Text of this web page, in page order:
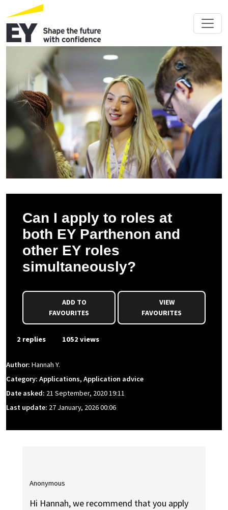
Can I apply to roles at
both EY Parthenon and
other EY roles
simultaneously?
FAVOURITES
VIEW
FAVOURITES
2 replies 1052 views
Author: Hannah Y.
Category: Applications, Application advice
Date asked: 21 September, 2020 19:11
Last update: 27 January, 2026 00:06
Anonymous
Hi Hannah, we recommend that you apply